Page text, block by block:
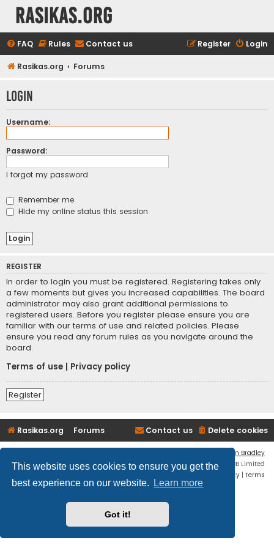
This website uses cookies to ensure you get the
best experience on our website.
Learn more
Got it!
rasikas.org
FAQ Rules Contact us Login
Register
Rasikas.org Forums
Login
Username:
Password:
I forgot my password
Remember me
Hide my online status this session
REGISTER
In order to login you must be registered. Registering takes only
a few moments but gives you increased capabilities. The board
administrator may also grant additional permissions to
registered users. Before you register please ensure you are
familiar with our terms of use and related policies. Please
ensure you read any forum rules as you navigate around the
board.
Terms of use
Privacy policy
Register
Rasikas.org Forums Delete cookies
Contact us
Ian Bradley
Powered byphpBB® Forum Software © phpBB Limited
Privacy | Terms